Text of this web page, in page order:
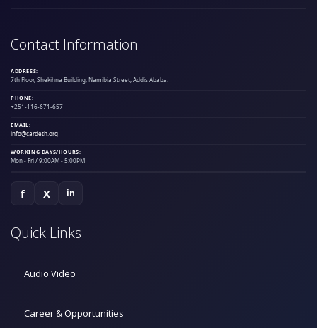
Contact Information
ADDRESS:
7th Floor, Shekihna Building, Namibia Street, Addis Ababa.
PHONE:
+251-116-671-657
EMAIL:
info@cardeth.org
WORKING DAYS/HOURS:
Mon - Fri / 9:00AM - 5:00PM
f X in
Quick Links
Audio Video
Career & Opportunities